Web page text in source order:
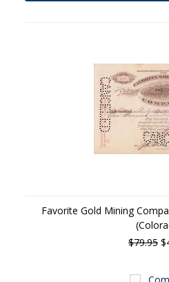
Favorite Gold Mining
$79.95